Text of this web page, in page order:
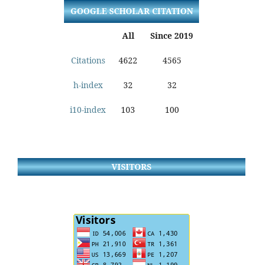
GOOGLE SCHOLAR CITATION
All Since 2019
Citations 4622 4565
h-index 32 32
i10-index 103 100
VISITORS